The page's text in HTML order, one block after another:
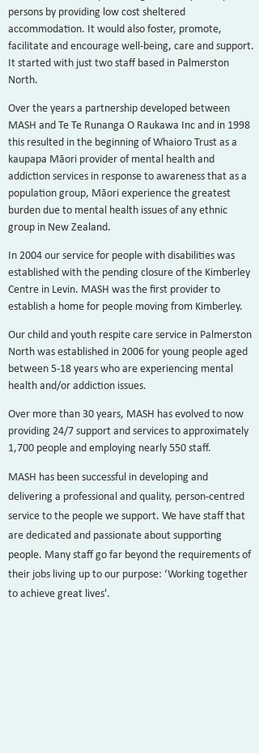
persons by providing low cost sheltered
accommodation. It would also foster, promote,
facilitate and encourage well-being, care and support.
It started with just two staff based in Palmerston
North.
Over the years a partnership developed between
MASH and Te Te Runanga O Raukawa Inc and in 1998
this resulted in the beginning of Whaioro Trust as a
kaupapa Māori provider of mental health and
addiction services in response to awareness that as a
population group, Māori experience the greatest
burden due to mental health issues of any ethnic
group in New Zealand.
In 2004 our service for people with disabilities was
established with the pending closure of the Kimberley
Centre in Levin. MASH was the first provider to
establish a home for people moving from Kimberley.
Our child and youth respite care service in Palmerston
North was established in 2006 for young people aged
between 5-18 years who are experiencing mental
health and/or addiction issues.
Over more than 30 years, MASH has evolved to now
providing 24/7 support and services to approximately
1,700 people and employing nearly 550 staff.
MASH has been successful in developing and
delivering a professional and quality, person-centred
service to the people we support. We have staff that
are dedicated and passionate about supporting
people. Many staff go far beyond the requirements of
their jobs living up to our purpose: ‘Working together
to achieve great lives'.